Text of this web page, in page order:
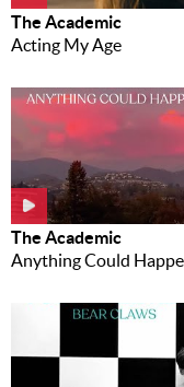
The Academic
Acting My Age
The Academic
Anything Could